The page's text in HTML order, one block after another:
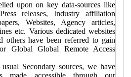
upon on key data-sources like
releases, Industry affiliation
Websites, Agency articles,
etc. Various dedicated websites
others have been referred to gain
Global Global Remote Access
Secondary sources, we have